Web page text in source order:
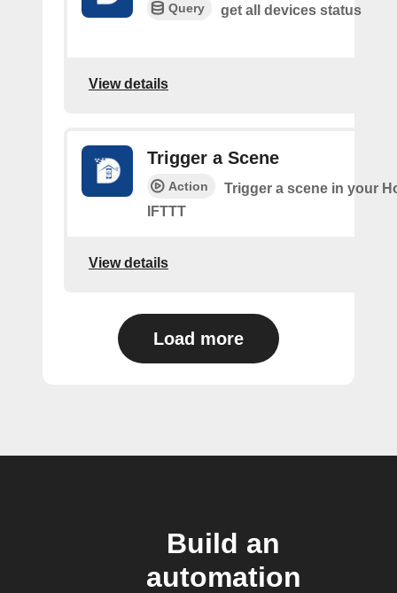
Query get all devices status
View details
Trigger a Scene
Action
Trigger a scene in your
IFTTT
View details
Load more
Build an
automation